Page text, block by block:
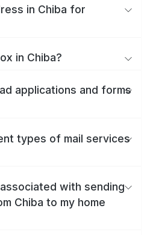
in Chiba for
in Chiba?
applications and forms
types of mail services
with sending
Chiba to my home